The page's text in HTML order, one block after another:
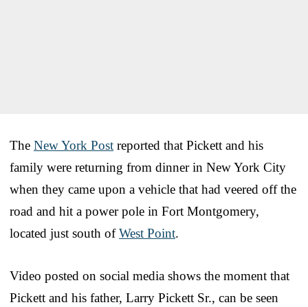
The New York Post reported that Pickett and his
family were returning from dinner in New York City
when they came upon a vehicle that had veered off the
road and hit a power pole in Fort Montgomery,
located just south ofWest Point.
Video posted on social media shows the moment that
Pickett and his father, Larry Pickett Sr., can be seen